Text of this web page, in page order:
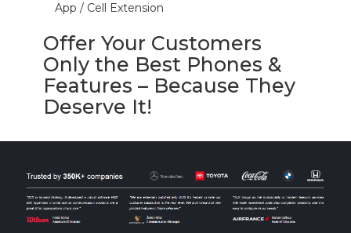
App / Cell Extension
Offer Your Customers
Only the Best Phones &
Features – Because They
Deserve It!